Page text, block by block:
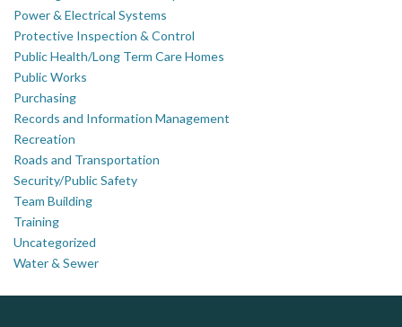
Power & Electrical Systems
Protective Inspection & Control
Public Health/Long Term Care Homes
Public Works
Purchasing
Records and Information Management
Recreation
Roads and Transportation
Security/Public Safety
Team Building
Training
Uncategorized
Water & Sewer